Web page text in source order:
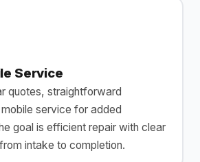
Service
quotes, straightforward
service for added
goal is efficient repair with clear
intake to completion.